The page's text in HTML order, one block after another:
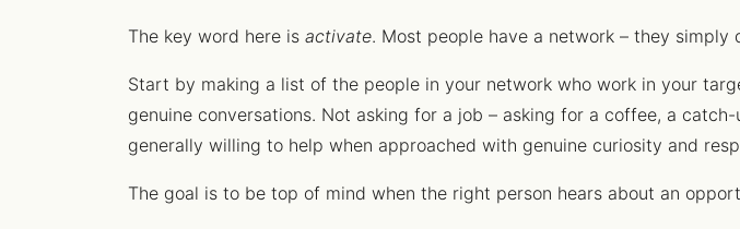
The key word here is activate. Most people have a network – they
Start by making a list of the people in your network who work in your
genuine conversations. Not asking for a job – asking for a coffee, a
generally willing to help when approached with genuine curiosity and
The goal is to be top of mind when the right person hears about an